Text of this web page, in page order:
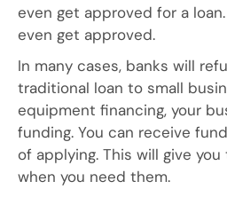
even get approved for a
even get approved.
In many cases, banks will
traditional loan to small
equipment financing, your
funding. You can receive
of applying. This will give
when you need them.